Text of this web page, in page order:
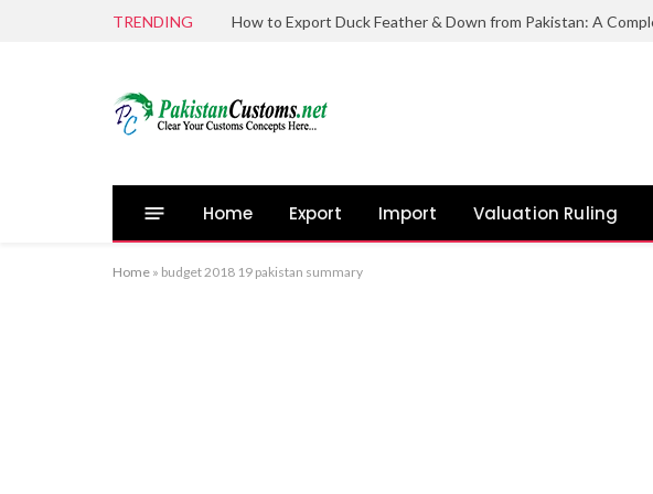
TRENDING
Home Export Import Valuation Ruling
Home » budget 2018 19 pakistan summary